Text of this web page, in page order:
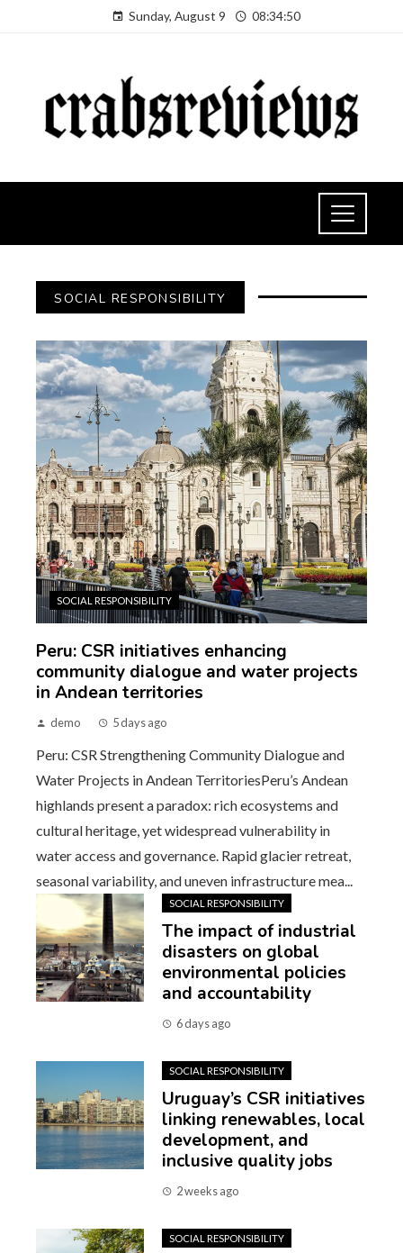
Sunday, August 9 08:34:51
SOCIAL RESPONSIBILITY
SOCIAL RESPONSIBILITY
Peru: CSR initiatives enhancing
community dialogue and water projects
in Andean territories
demo 5 days ago
Peru: CSR Strengthening Community Dialogue and
Water Projects in Andean TerritoriesPeru’s Andean
highlands present a paradox: rich ecosystems and
cultural heritage, yet widespread vulnerability in
water access and governance. Rapid glacier retreat,
seasonal variability, and uneven infrastructure mea...
SOCIAL RESPONSIBILITY
The impact of industrial
disasters on global
environmental policies
and accountability
6 days ago
SOCIAL RESPONSIBILITY
Uruguay’s CSR initiatives
linking renewables, local
development, and
inclusive quality jobs
2 weeks ago
SOCIAL RESPONSIBILITY